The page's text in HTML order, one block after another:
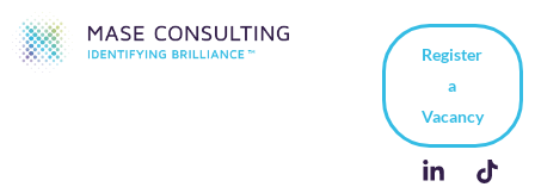
Register
a
Vacancy